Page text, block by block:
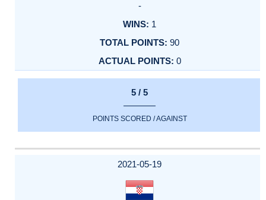
-
1
90
0
5 / 5
POINTS SCORED / AGAINST
2021-05-19